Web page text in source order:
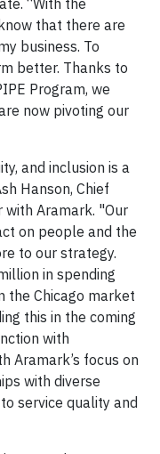
that there are
business. To
better. Thanks to
Program, we
now pivoting our
and inclusion is a
Hanson, Chief
with Aramark. "Our
on people and the
to our strategy.
in spending
the Chicago market
this in the coming
with
Aramark’s focus on
with diverse
service quality and